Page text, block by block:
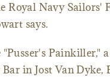
Royal Navy Sailors'
says.
Painkiller,"
in Jost Van Dyke,